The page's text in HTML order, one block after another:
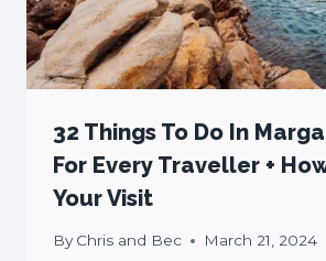
32 Things To Do In
For Every Traveller +
Your Visit
By Chris and Bec March 21, 2024